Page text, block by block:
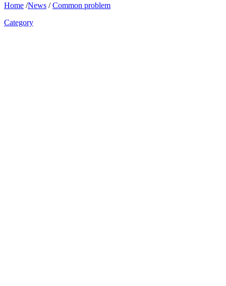
Home /News /Common problem
Category